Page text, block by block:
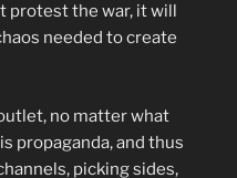
protest the war, it will
needed to create
no matter what
propaganda, and thus
picking sides,